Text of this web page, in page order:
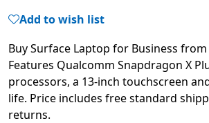
Add to wish list
Buy Surface Laptop for Business
Features Qualcomm Snapdragon X
processors, a 13-inch touchscreen
life. Price includes free standard
returns.